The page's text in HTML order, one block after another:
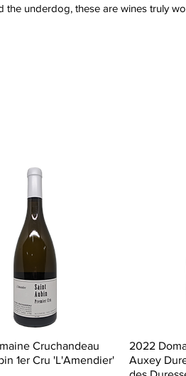
underdog, these are wines truly
Quick View
Cruchandeau
1er Cru 'L'Amendier'
2022
Auxey